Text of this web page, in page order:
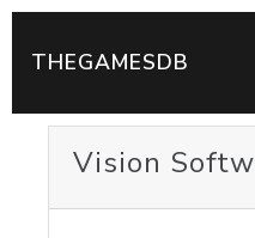
THEGAMESDB
Vision